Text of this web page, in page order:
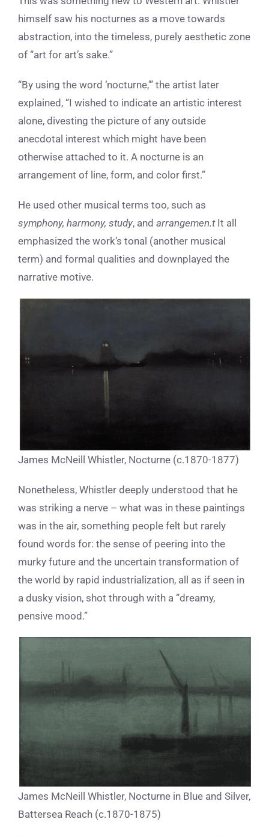
himself saw his nocturnes as a move towards
abstraction, into the timeless, purely aesthetic zone
of “art for art’s sake.”
“By using the word ‘nocturne,’” the artist later
explained, “I wished to indicate an artistic interest
alone, divesting the picture of any outside
anecdotal interest which might have been
otherwise attached to it. A nocturne is an
arrangement of line, form, and color first.”
He used other musical terms too, such as
symphony, harmony, study, and arrangemen.tIt all
emphasized the work’s tonal (another musical
term) and formal qualities and downplayed the
narrative motive.
James McNeill Whistler, Nocturne (c.1870-1877)
Nonetheless, Whistler deeply understood that he
was striking a nerve – what was in these paintings
was in the air, something people felt but rarely
found words for: the sense of peering into the
murky future and the uncertain transformation of
the world by rapid industrialization, all as if seen in
a dusky vision, shot through with a “dreamy,
pensive mood.”
James McNeill Whistler, Nocturne in Blue and Silver,
Battersea Reach (c.1870-1875)